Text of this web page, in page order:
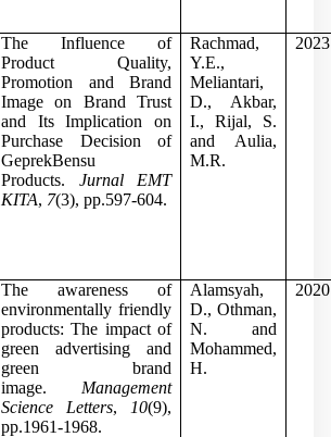
The Influence of
Product Quality,
Promotion and Brand
Image on Brand Trust
and Its Implication on
Purchase Decision of
GeprekBensu
Products. Jurnal EMT
KITA, 7(3), pp.597-604.
Rachmad,
Y.E.,
Meliantari,
D., Akbar,
I., Rijal, S.
and Aulia,
M.R.
2023
The awareness of
environmentally friendly
products: The impact of
green advertising and
green brand
image. Management
Science Letters, 10(9),
pp.1961-1968.
Alamsyah,
D., Othman,
N. and
Mohammed,
H.
2020